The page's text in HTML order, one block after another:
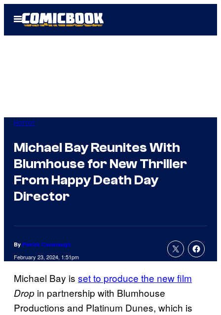
Open
Menu
Horror
Michael Bay Reunites With
Blumhouse for New Thriller
From Happy Death Day
Director
By Patrick Cavanaugh
February 23, 2024, 1:51pm
Michael Bay is set to produce the new film
Drop in partnership with Blumhouse
Productions and Platinum Dunes, which is